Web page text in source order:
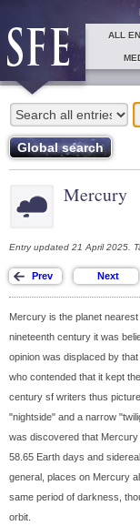
ALL
Mercury
Entry updated 21 April 2025.
Mercury is the planet nearest
nineteenth century it was
opinion was displaced by
who contended that it kept
century sf writers thus
"nightside" and a narrow
was discovered that
58.65 Earth days and
general, places on Mercury
same period of darkness,
orbit.